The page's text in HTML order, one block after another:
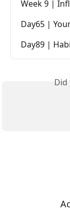
Week 9 |
Day65 |
Day89 |
Did